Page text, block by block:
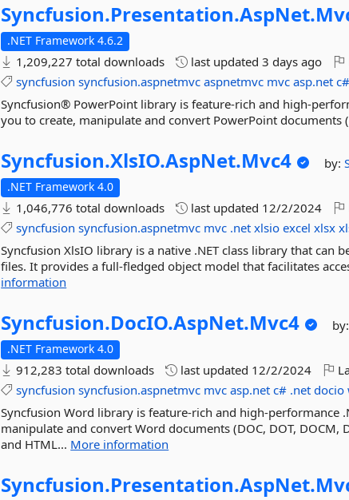
Syncfusion.Presentation.AspNet.
.NET Framework 4.6.2
1,209,227 total downloads last updated3 days ago
syncfusion syncfusion.aspnetmvc aspnetmvc mvc asp.net c#
Syncfusion® PowerPoint library is feature-rich and high-
you to create, manipulate and convert PowerPoint documents
Syncfusion.XlsIO.AspNet.Mvc4 by:
.NET Framework 4.0
1,046,776 total downloads last updated 12/2/2024
syncfusion syncfusion.aspnetmvc mvc .net xlsio excel xlsx
Syncfusion XlsIO library is a native .NET class library that can
files. It provides a full-fledged object model that facilitates
information
Syncfusion.DocIO.AspNet.Mvc4
.NET Framework 4.0
912,283 total downloads last updated 12/2/2024
syncfusion syncfusion.aspnetmvc mvc asp.net c# .net docio
Syncfusion Word library is feature-rich and high-performance
manipulate and convert Word documents (DOC, DOT, DOCM,
and HTML... More information
Syncfusion.Presentation.AspNet.